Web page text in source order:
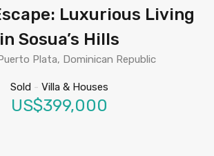
Luxurious Living
in Sosua’s Hills
Plata, Dominican Republic
Sold - Villa & Houses
US$399,000